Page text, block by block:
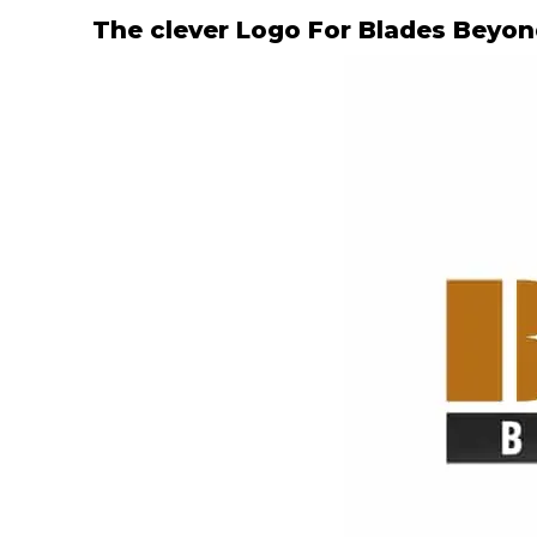
The clever Logo For Blades